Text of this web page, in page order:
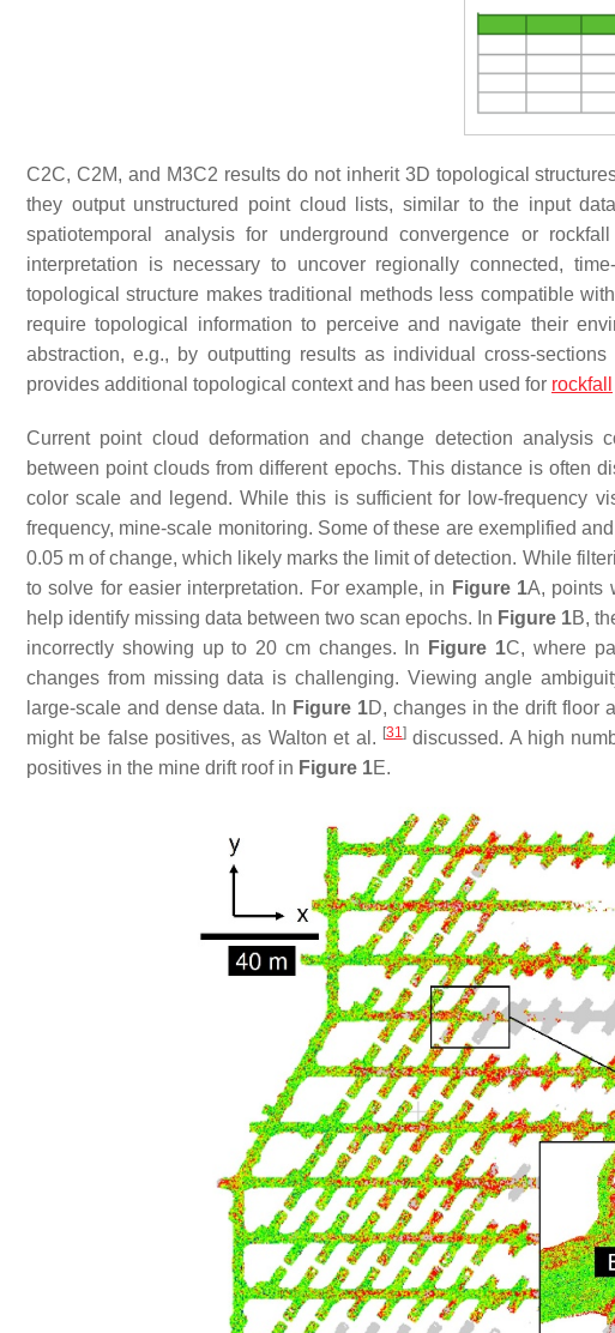
C2C, C2M, and M3C2 results do not inherit 3D topological
they output unstructured point cloud lists, similar to the input
spatiotemporal analysis for underground convergence or
interpretation is necessary to uncover regionally connected,
topological structure makes traditional methods less compatible
require topological information to perceive and navigate their
abstraction, e.g., by outputting results as individual cross-sections
provides additional topological context and has been used for rockfall
Current point cloud deformation and change detection analysis
between point clouds from different epochs. This distance is often
color scale and legend. While this is sufficient for low-frequency
frequency, mine-scale monitoring. Some of these are exemplified
0.05 m of change, which likely marks the limit of detection. While
to solve for easier interpretation. For example, in Figure 1A, points
help identify missing data between two scan epochs. In Figure 1B,
incorrectly showing up to 20 cm changes. In
Figure 1C, where
changes from missing data is challenging. Viewing angle
large-scale and dense data. In Figure 1D, changes in the drift floor
might be false positives, as Walton et al. [31]discussed. A high
positives in the mine drift roof in Figure 1E.